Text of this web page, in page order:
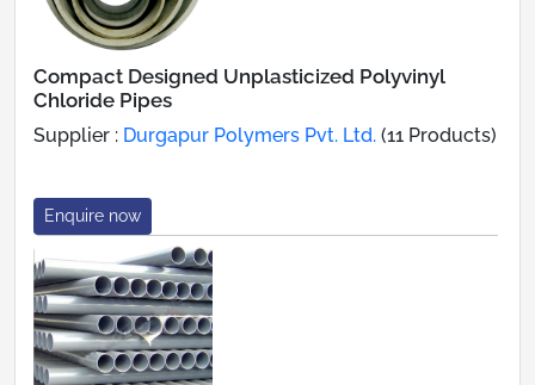
Compact Designed Unplasticized Polyvinyl
Chloride Pipes
Supplier : Durgapur Polymers Pvt. Ltd. (11 Products)
Enquire now